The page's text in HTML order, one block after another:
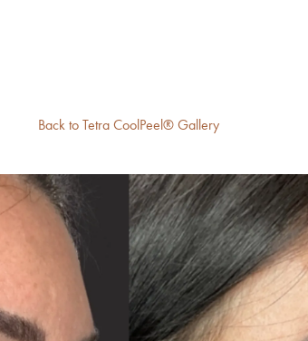
Back to Tetra CoolPeel® Gallery